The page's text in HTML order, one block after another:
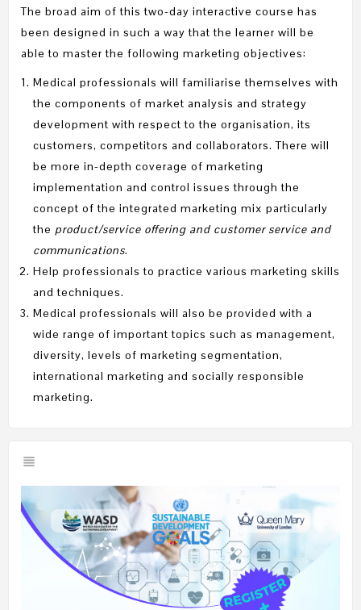
The broad aim of this two-day interactive course has
been designed in such a way that the learner will be
able to master the following marketing objectives:
Medical professionals will familiarise themselves with
the components of market analysis and strategy
development with respect to the organisation, its
customers, competitors and collaborators. There will
be more in-depth coverage of marketing
implementation and control issues through the
concept of the integrated marketing mix particularly
the product/service offering and customer service and
communications.
Help professionals to practice various marketing skills
and techniques.
Medical professionals will also be provided with a
wide range of important topics such as management,
diversity, levels of marketing segmentation,
international marketing and socially responsible
marketing.